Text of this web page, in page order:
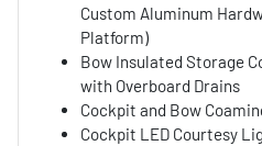
Custom Aluminum
Platform)
Bow Insulated Storage
with Overboard Drains
Cockpit and Bow
Cockpit LED Courtesy